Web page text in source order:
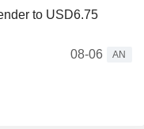
to USD6.75
08-06
AN